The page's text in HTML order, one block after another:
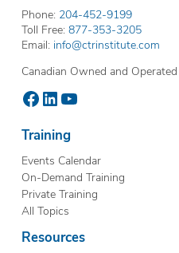
Phone: 204-452-9199
Toll Free: 877-353-3205
Email: info@ctrinstitute.com
Canadian Owned and Operated
Facebook
LinkedIn
YouTube
Training
Events Calendar
On-Demand Training
Private Training
All Topics
Resources